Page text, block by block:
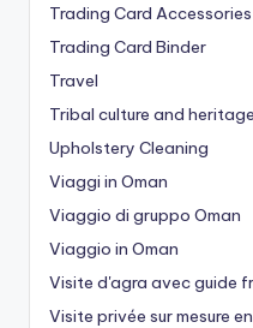
Trading Card Accessories
Trading Card Binder
Travel
Tribal culture and
Upholstery Cleaning
Viaggi in Oman
Viaggio di gruppo Oman
Viaggio in Oman
Visite d'agra avec guide
Visite privée sur mesure